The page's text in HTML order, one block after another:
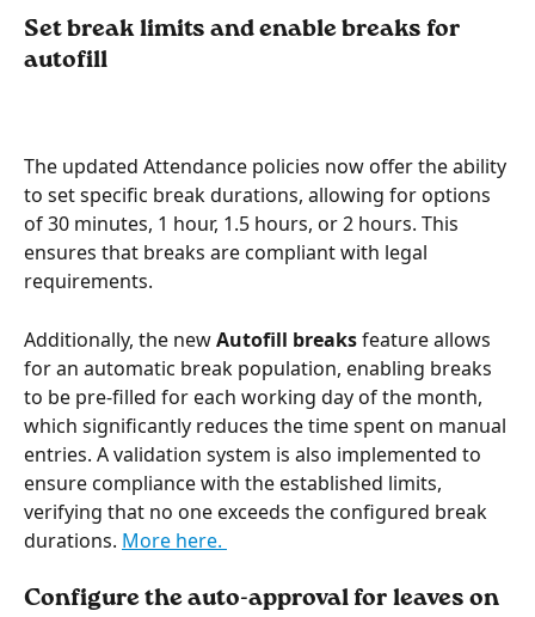
Set break limits and enable breaks for
autofill
The updated Attendance policies now offer the ability
to set specific break durations, allowing for options
of 30 minutes, 1 hour, 1.5 hours, or 2 hours. This
ensures that breaks are compliant with legal
requirements.
Additionally, the new Autofill breaks feature allows
for an automatic break population, enabling breaks
to be pre-filled for each working day of the month,
which significantly reduces the time spent on manual
entries. A validation system is also implemented to
ensure compliance with the established limits,
verifying that no one exceeds the configured break
durations. More here.
Configure the auto-approval for leaves on